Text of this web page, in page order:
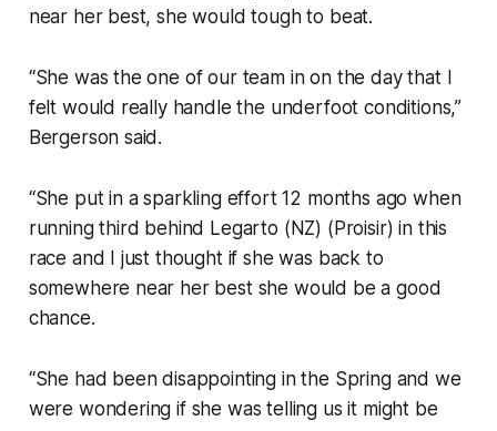
near her best, she would tough to beat.
“She was the one of our team in on the day that I
felt would really handle the underfoot conditions,”
Bergerson said.
“She put in a sparkling effort 12 months ago when
running third behind Legarto (NZ) (Proisir) in this
race and I just thought if she was back to
somewhere near her best she would be a good
chance.
“She had been disappointing in the Spring and we
were wondering if she was telling us it might be